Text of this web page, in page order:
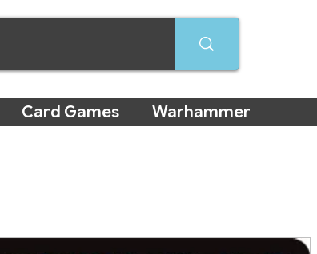
Card Games Warhammer